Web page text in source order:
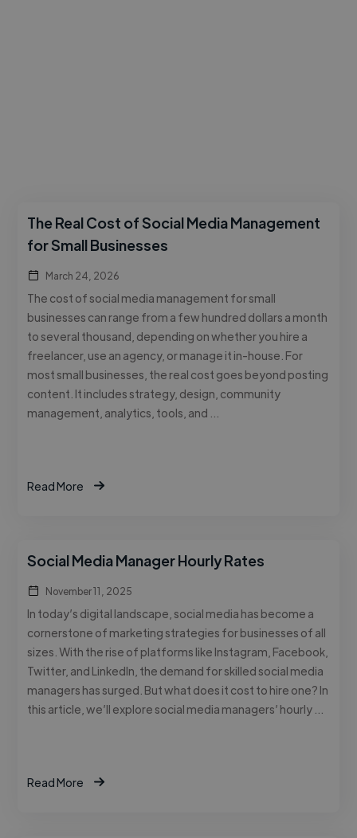
The Real Cost of Social Media Management
for Small Businesses
March 24, 2026
The cost of social media management for small
businesses can range from a few hundred dollars a month
to several thousand, depending on whether you hire a
freelancer, use an agency, or manage it in-house. For
most small businesses, the real cost goes beyond posting
content. It includes strategy, design, community
management, analytics, tools, and …
Read More
Social Media Manager Hourly Rates
November 11, 2025
In today’s digital landscape, social media has become a
cornerstone of marketing strategies for businesses of all
sizes. With the rise of platforms like Instagram, Facebook,
Twitter, and LinkedIn, the demand for skilled social media
managers has surged. But what does it cost to hire one? In
this article, we’ll explore social media managers’ hourly …
Read More